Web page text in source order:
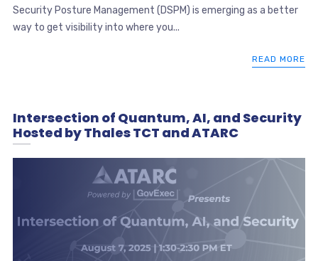
Security Posture Management (DSPM) is emerging as a better
way to get visibility into where you...
READ MORE
Intersection of Quantum, AI, and Security
Hosted by Thales TCT and ATARC